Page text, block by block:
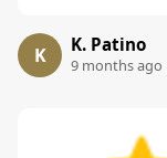
K K. Patino
9 months ago